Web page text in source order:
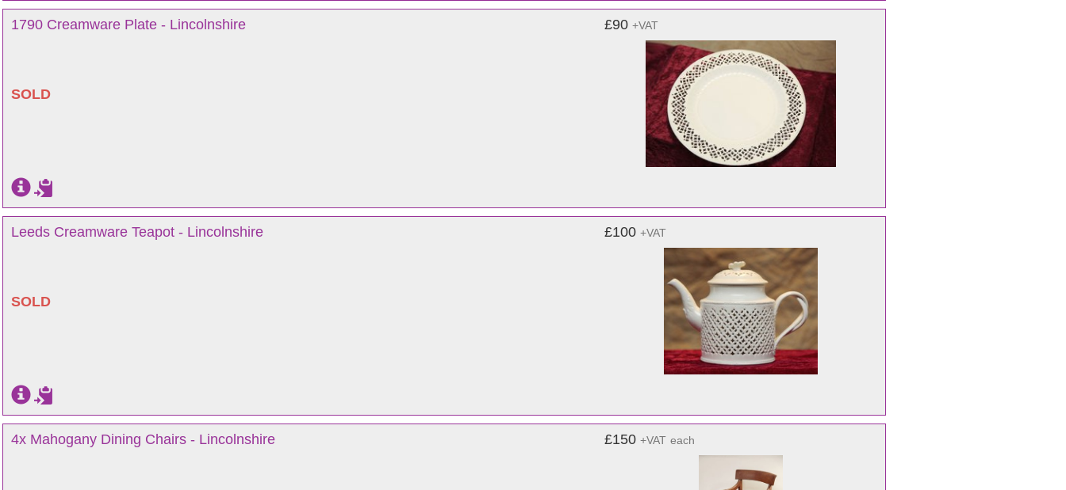
1790 Creamware Plate - Lincolnshire
SOLD
£90 +VAT
Leeds Creamware Teapot - Lincolnshire
SOLD
£100 +VAT
4x Mahogany Dining Chairs - Lincolnshire £150 +VAT each